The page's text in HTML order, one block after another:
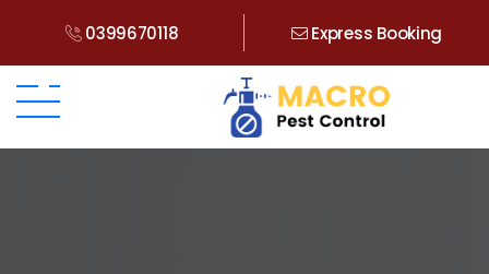
0399670118 Express Booking